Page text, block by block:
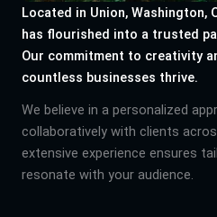
Located in Union, Washington,
has flourished into a trusted
Our commitment to creativity
countless businesses thrive.
We believe in a personalized
collaboratively with clients
extensive experience ensures
resonate with your audience.